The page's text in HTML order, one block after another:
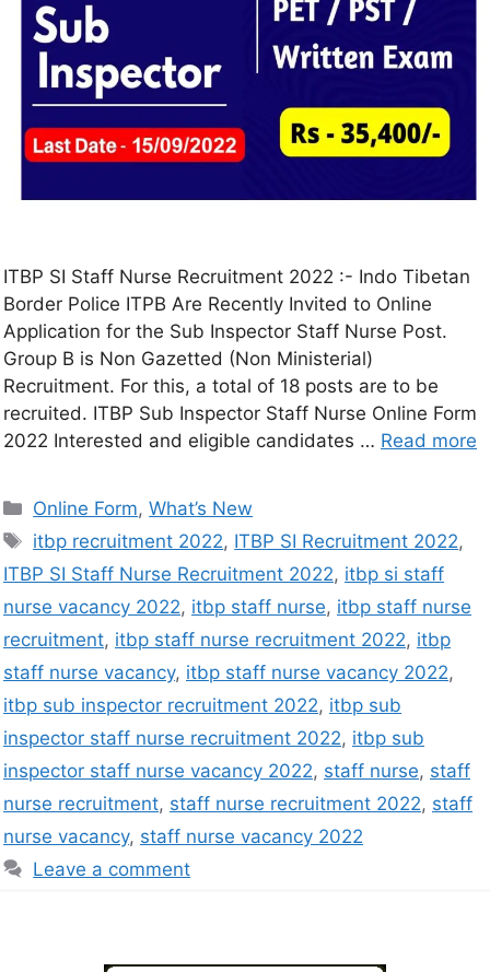
ITBP SI Staff Nurse Recruitment 2022 :- Indo Tibetan
Border Police ITPB Are Recently Invited to Online
Application for the Sub Inspector Staff Nurse Post.
Group B is Non Gazetted (Non Ministerial)
Recruitment. For this, a total of 18 posts are to be
recruited. ITBP Sub Inspector Staff Nurse Online Form
2022 Interested and eligible candidates … Read more
Online Form,What’s New
itbp recruitment 2022, ITBP SI Recruitment 2022,
ITBP SI Staff Nurse Recruitment 2022, itbp si staff
nurse vacancy 2022, itbp staff nurse, itbp staff nurse
recruitment, itbp staff nurse recruitment 2022, itbp
staff nurse vacancy, itbp staff nurse vacancy 2022,
itbp sub inspector recruitment 2022, itbp sub
inspector staff nurse recruitment 2022, itbp sub
inspector staff nurse vacancy 2022, staff nurse, staff
nurse recruitment, staff nurse recruitment 2022, staff
nurse vacancy, staff nurse vacancy 2022
Leave a comment